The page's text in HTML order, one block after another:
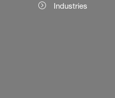
Industries